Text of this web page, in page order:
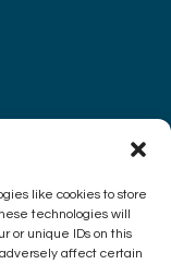
like cookies to store
technologies will
or unique IDs on this
affect certain